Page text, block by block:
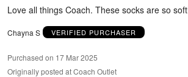
Love all things Coach. These socks are so
Chayna S VERIFIED PURCHASER
Purchased on 17 Mar 2025
Originally posted at Coach Outlet